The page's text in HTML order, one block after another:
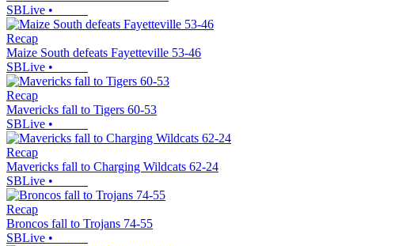
SBLive •
Recap
Maize South defeats Fayetteville 53-46
SBLive •
Recap
Mavericks fall to Tigers 60-53
SBLive •
Recap
Mavericks fall to Charging Wildcats 62-24
SBLive •
Recap
Broncos fall to Trojans 74-55
SBLive •